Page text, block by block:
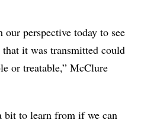
perspective today to see
it was transmitted could
or treatable,” McClure
bit to learn from if we can